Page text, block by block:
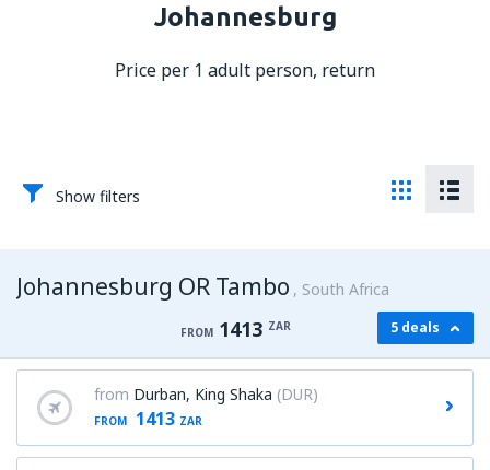
Johannesburg
Price per 1 adult person, return
Show filters
Johannesburg OR Tambo South Africa
FROM 1413 ZAR 5 deals
from Durban, King Shaka (DUR)
FROM 1413 ZAR